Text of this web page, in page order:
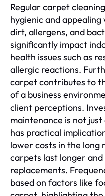
Regular carpet
hygienic and
dirt, allergens, and
significantly impact
health issues such as
allergic reactions.
carpet contributes to
of a business
client perceptions.
maintenance is not
has practical
lower costs in the long
carpets last longer
replacements.
based on factors like